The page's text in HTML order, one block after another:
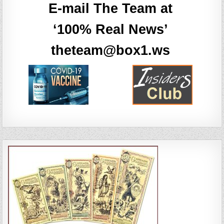
E-mail The Team at
‘100% Real News’
theteam@box1.ws